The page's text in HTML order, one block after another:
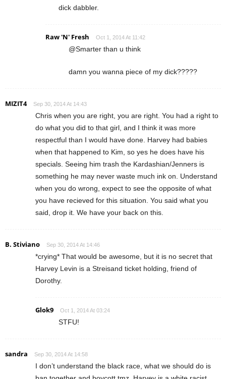
dick dabbler.
Raw 'N' Fresh Oct 1, 2014 At 11:42
@Smarter than u think
damn you wanna piece of my dick?????
MIZIT4 Sep 30, 2014 At 14:43
Chris when you are right, you are right. You had a right to
do what you did to that girl, and I think it was more
respectful than I would have done. Harvey had babies
when that happened to Kim, so yes he does have his
specials. Seeing him trash the Kardashian/Jenners is
something he may never waste much ink on. Understand
when you do wrong, expect to see the opposite of what
you have recieved for this situation. You said what you
said, drop it. We have your back on this.
B. Stiviano Sep 30, 2014 At 14:46
*crying* That would be awesome, but it is no secret that
Harvey Levin is a Streisand ticket holding, friend of
Dorothy.
Glok9 Oct 1, 2014 At 03:24
STFU!
sandra Sep 30, 2014 At 14:58
I don’t understand the black race, what we should do is